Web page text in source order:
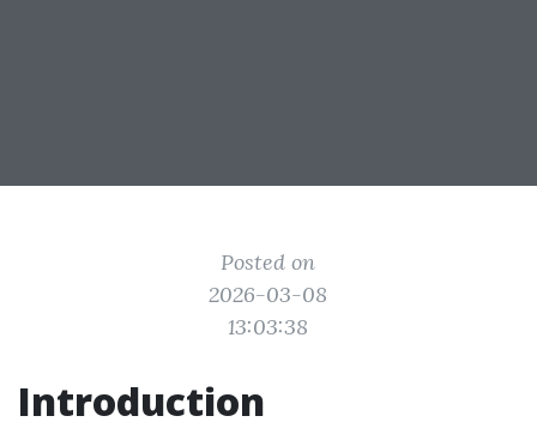
Posted on
2026-03-08
13:03:38
Introduction